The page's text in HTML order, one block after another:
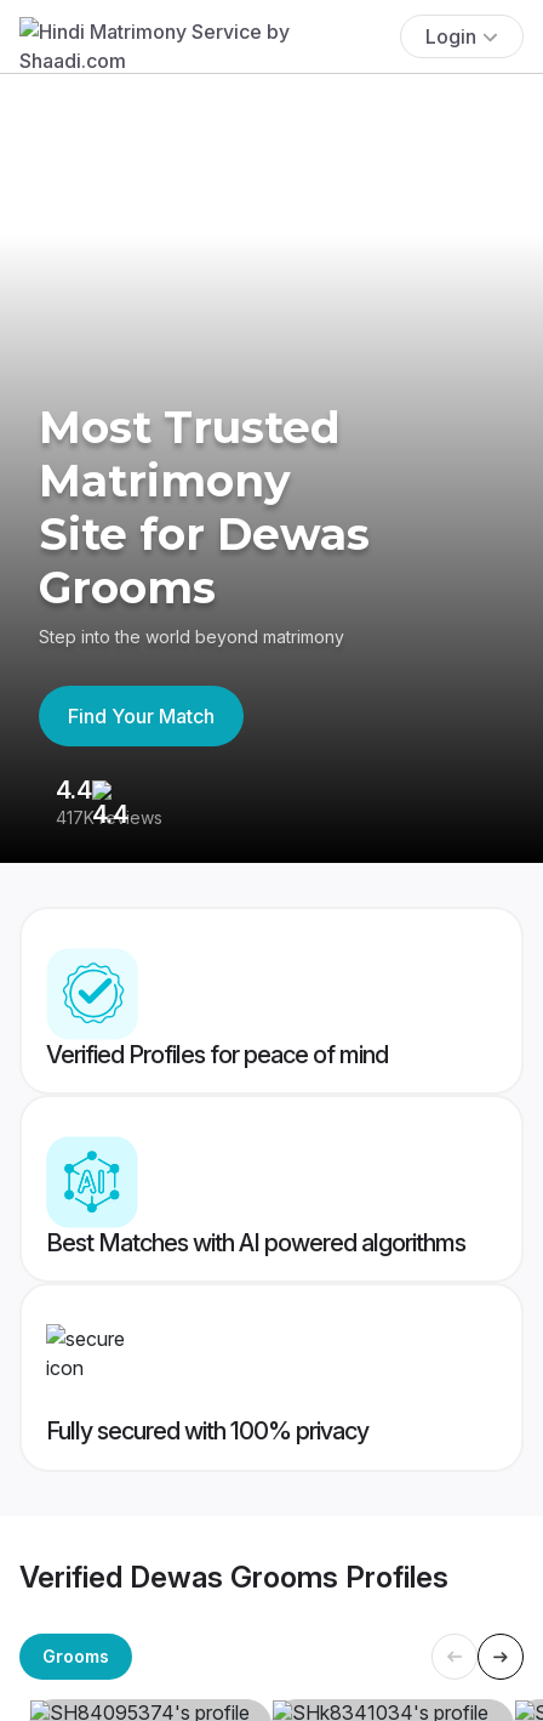
Login
Most Trusted
Matrimony
Site for Dewas
Grooms
Step into the world beyond matrimony
Find Your Match
4.4
417K reviews
Verified Profiles for peace of mind
Best Matches with AI powered algorithms
Fully secured with 100% privacy
Verified Dewas Grooms Profiles
Grooms